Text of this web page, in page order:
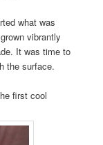
what was
vibrantly
It was time to
the surface.
first cool